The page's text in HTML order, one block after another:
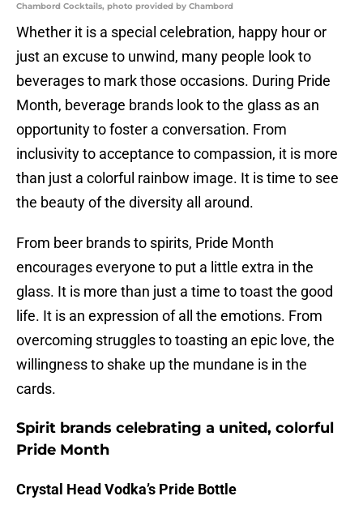
Chambord Cocktails, photo provided by Chambord
Whether it is a special celebration, happy hour or
just an excuse to unwind, many people look to
beverages to mark those occasions. During Pride
Month, beverage brands look to the glass as an
opportunity to foster a conversation. From
inclusivity to acceptance to compassion, it is more
than just a colorful rainbow image. It is time to see
the beauty of the diversity all around.
From beer brands to spirits, Pride Month
encourages everyone to put a little extra in the
glass. It is more than just a time to toast the good
life. It is an expression of all the emotions. From
overcoming struggles to toasting an epic love, the
willingness to shake up the mundane is in the
cards.
Spirit brands celebrating a united, colorful
Pride Month
Crystal Head Vodka’s Pride Bottle